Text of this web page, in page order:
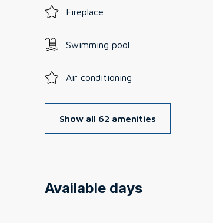
Fireplace
Swimming pool
Air conditioning
Show all 62 amenities
Available days